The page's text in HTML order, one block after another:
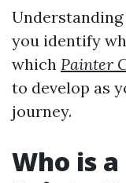
you identify
which Painter
to develop as
journey.
Who is